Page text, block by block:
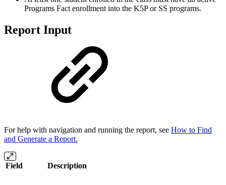
Programs Fact enrollment into the K5P or SS programs.
Report Input
For help with navigation and running the report, see How to Find
and Generate a Report.
Field Description